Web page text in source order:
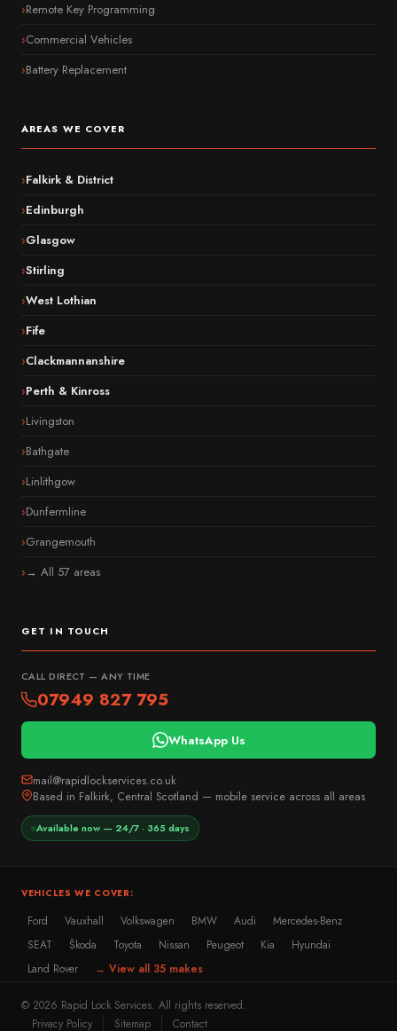
Remote Key Programming
Commercial Vehicles
Battery Replacement
AREAS WE COVER
Falkirk & District
Edinburgh
Glasgow
Stirling
West Lothian
Fife
Clackmannanshire
Perth & Kinross
Livingston
Bathgate
Linlithgow
Dunfermline
Grangemouth
→ All 57 areas
GET IN TOUCH
CALL DIRECT — ANY TIME
07949 827 795
WhatsApp Us
mail@rapidlockservices.co.uk
Based in Falkirk, Central Scotland — mobile service across all areas
Available now — 24/7 · 365 days
VEHICLES WE COVER:
Ford Vauxhall Volkswagen BMW Audi Mercedes-Benz
SEAT Škoda Toyota Nissan Peugeot Kia Hyundai
Land Rover → View all 35 makes
© 2026 Rapid Lock Services. All rights reserved.
Privacy Policy
Sitemap Contact